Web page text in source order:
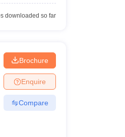
downloaded so far
Brochure
Enquire
Compare